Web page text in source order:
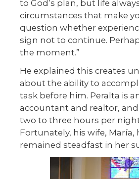
to God’s plan, but life
circumstances that make
question whether
sign not to continue.
the moment.”
He explained this creates
about the ability to
task before him. Peralta is
accountant and realtor,
two to three hours per
Fortunately, his wife, María,
remained steadfast in her